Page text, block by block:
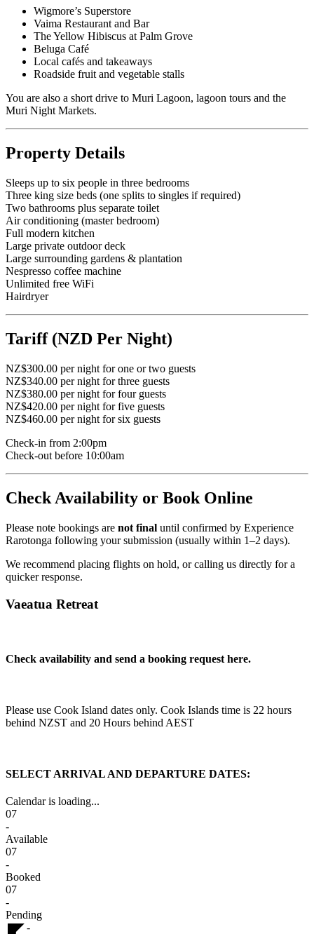
Wigmore’s Superstore
Vaima Restaurant and Bar
The Yellow Hibiscus at Palm Grove
Beluga Café
Local cafés and takeaways
Roadside fruit and vegetable stalls
You are also a short drive to Muri Lagoon, lagoon tours and the
Muri Night Markets.
Property Details
Sleeps up to six people in three bedrooms
Three king size beds (one splits to singles if required)
Two bathrooms plus separate toilet
Air conditioning (master bedroom)
Full modern kitchen
Large private outdoor deck
Large surrounding gardens & plantation
Nespresso coffee machine
Unlimited free WiFi
Hairdryer
Tariff (NZD Per Night)
NZ$300.00 per night for one or two guests
NZ$340.00 per night for three guests
NZ$380.00 per night for four guests
NZ$420.00 per night for five guests
NZ$460.00 per night for six guests
Check-in from 2:00pm
Check-out before 10:00am
Check Availability or Book Online
Please note bookings are not final until confirmed by Experience
Rarotonga following your submission (usually within 1–2 days).
We recommend placing flights on hold, or calling us directly for a
quicker response.
Vaeatua Retreat
Check availability and send a booking request here.
Please use Cook Island dates only. Cook Islands time is 22 hours
behind NZST and 20 Hours behind AEST
SELECT ARRIVAL AND DEPARTURE DATES:
Calendar is loading...
07
-
Available
07
-
Booked
07
-
Pending
-